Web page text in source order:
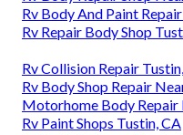
Rv Body And Paint
Rv Repair Body Shop
Rv Collision Repair
Rv Body Shop Repair
Motorhome Body Repair
Rv Paint Shops Tustin, CA